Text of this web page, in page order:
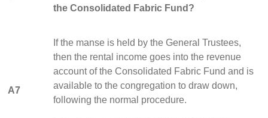
the Consolidated Fabric Fund?
A7
If the manse is held by the General Trustees,
then the rental income goes into the revenue
account of the Consolidated Fabric Fund and is
available to the congregation to draw down,
following the normal procedure.